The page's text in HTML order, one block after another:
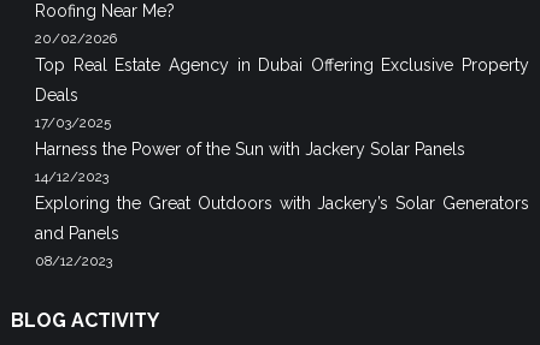
Roofing Near Me?
20/02/2026
Top Real Estate Agency in Dubai Offering Exclusive Property
Deals
17/03/2025
Harness the Power of the Sun with Jackery Solar Panels
14/12/2023
Exploring the Great Outdoors with Jackery’s Solar Generators
and Panels
08/12/2023
BLOG ACTIVITY